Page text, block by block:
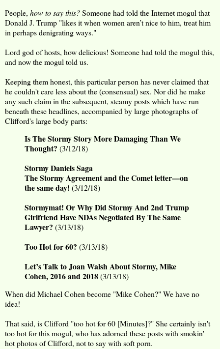
People, how to say this?Someone had told the Internet mogul that
Donald J. Trump "likes it when women aren’t nice to him, treat him
in perhaps denigrating ways."
Lord god of hosts, how delicious! Someone had told the mogul this,
and now the mogul told us.
Keeping them honest, this particular person has never claimed that
he couldn't care less about the (consensual) sex. Nor did he make
any such claim in the subsequent, steamy posts which have run
beneath these headlines, accompanied by large photographs of
Clifford's large body parts:
Is The Stormy Story More Damaging Than We
Thought? (3/12/18)
Stormy Daniels Saga
The Stormy Agreement and the Comet letter—on
the same day! (3/12/18)
Stormymat! Or Why Did Stormy And 2nd Trump
Girlfriend Have NDAs Negotiated By The Same
Lawyer? (3/13/18)
Too Hot for 60? (3/13/18)
Let’s Talk to Joan Walsh About Stormy, Mike
Cohen, 2016 and 2018(3/13/18)
When did Michael Cohen become "Mike Cohen?" We have no
idea!
That said, is Clifford "too hot for 60 [Minutes]?" She certainly isn't
too hot for this mogul, who has adorned these posts with smokin'
hot photos of Clifford, not to say with soft porn.